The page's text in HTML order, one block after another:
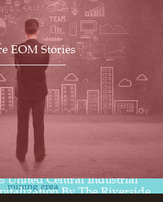
EOM Stories
experience for
United Central Industrial
By The Riverside